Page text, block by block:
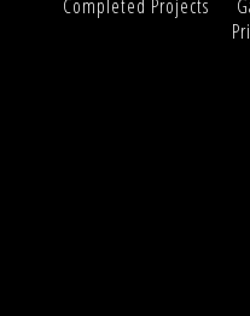
Completed Projects